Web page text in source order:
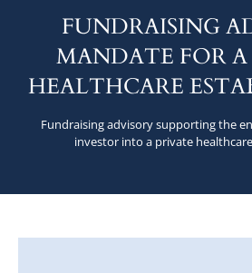
FUNDRAISING
MANDATE FOR
HEALTHCARE
Fundraising advisory supporting the
investor into a private